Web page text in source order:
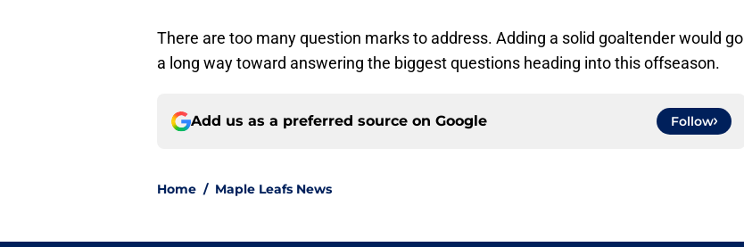
There are too many question marks to address. Adding a solid goaltender would go
a long way toward answering the biggest questions heading into this offseason.
Add us as a preferred source on Google Follow
Home / Maple Leafs News